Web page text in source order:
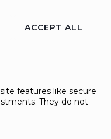
ACCEPT ALL
features like secure
They do not